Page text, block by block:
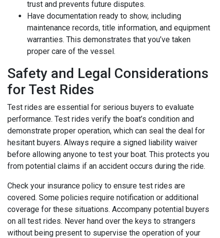
trust and prevents future disputes.
Have documentation ready to show, including
maintenance records, title information, and equipment
warranties. This demonstrates that you’ve taken
proper care of the vessel.
Safety and Legal Considerations
for Test Rides
Test rides are essential for serious buyers to evaluate
performance. Test rides verify the boat’s condition and
demonstrate proper operation, which can seal the deal for
hesitant buyers. Always require a signed liability waiver
before allowing anyone to test your boat. This protects you
from potential claims if an accident occurs during the ride.
Check your insurance policy to ensure test rides are
covered. Some policies require notification or additional
coverage for these situations. Accompany potential buyers
on all test rides. Never hand over the keys to strangers
without being present to supervise the operation of your